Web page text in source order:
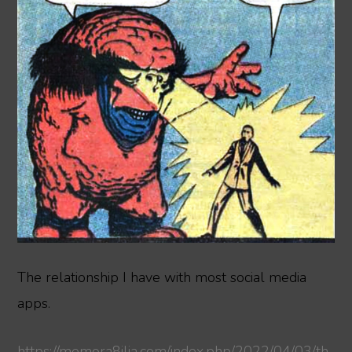
The relationship I have with most social media
apps.